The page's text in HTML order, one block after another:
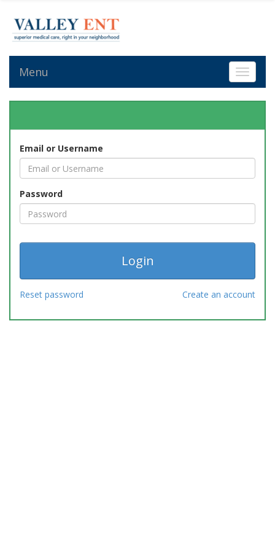
Toggle
Menu
Email or Username
Password
Reset password Create an account